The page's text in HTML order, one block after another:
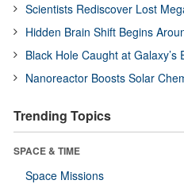
Scientists Rediscover Lost
Hidden Brain Shift Begins
Black Hole Caught at Galaxy’s
Nanoreactor Boosts Solar
Trending Topics
SPACE & TIME
Space Missions